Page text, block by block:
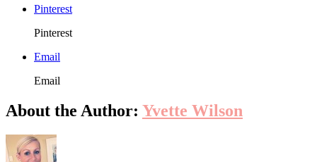
Pinterest
Pinterest
Email
Email
About the Author: Yvette Wilson